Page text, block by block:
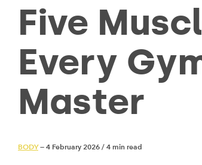
Five
Every
Master
BODY— 4 February 2026 / 4 min read